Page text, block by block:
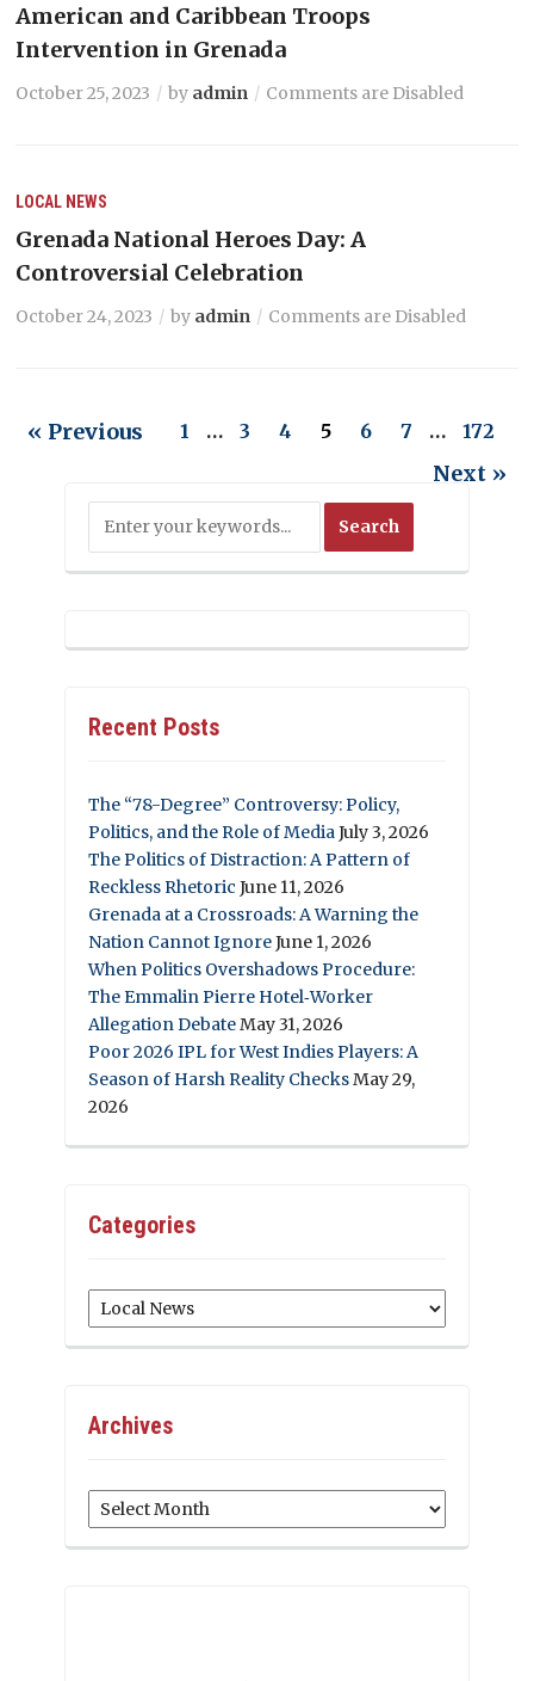
American and Caribbean Troops
Intervention in Grenada
October 25, 2023 by admin Comments are Disabled
LOCAL NEWS
Grenada National Heroes Day: A
Controversial Celebration
October 24, 2023 by admin Comments are Disabled
« Previous 1 … 3 4 5 6 7 … 172
Next »
Recent Posts
The “78-Degree” Controversy: Policy,
Politics, and the Role of MediaJuly 3, 2026
The Politics of Distraction: A Pattern of
Reckless Rhetoric June 11, 2026
Grenada at a Crossroads: A Warning the
Nation Cannot IgnoreJune 1, 2026
When Politics Overshadows Procedure:
The Emmalin Pierre Hotel‑Worker
Allegation DebateMay 31, 2026
Poor 2026 IPL for West Indies Players: A
Season of Harsh Reality ChecksMay 29,
2026
Categories
Categories
Archives
Archives